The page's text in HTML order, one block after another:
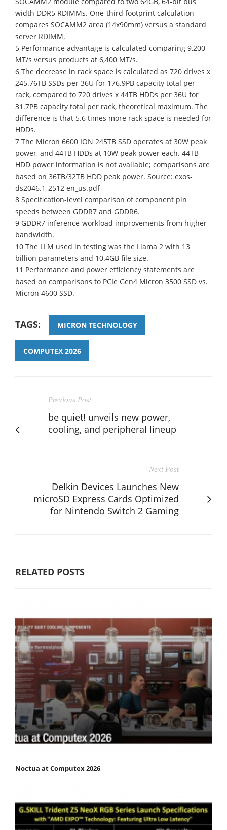
width DDR5 RDIMMs. One-third footprint calculation
compares SOCAMM2 area (14x90mm) versus a standard
server RDIMM.
5 Performance advantage is calculated comparing 9,200
MT/s versus products at 6,400 MT/s.
6 The decrease in rack space is calculated as 720 drives x
245.76TB SSDs per 36U for 176.9PB capacity total per
rack, compared to 720 drives x 44TB HDDs per 36U for
31.7PB capacity total per rack, theoretical maximum. The
difference is that 5.6 times more rack space is needed for
HDDs.
7 The Micron 6600 ION 245TB SSD operates at 30W peak
power, and 44TB HDDs at 10W peak power each. 44TB
HDD power information is not available; comparisons are
based on 36TB/32TB HDD peak power. Source: exos-
ds2046.1-2512 en_us.pdf
8 Specification-level comparison of component pin
speeds between GDDR7 and GDDR6.
9 GDDR7 inference-workload improvements from higher
bandwidth.
10 The LLM used in testing was the Llama 2 with 13
billion parameters and 10.4GB file size.
11 Performance and power efficiency statements are
based on comparisons to PCIe Gen4 Micron 3500 SSD vs.
Micron 4600 SSD.
TAGS: MICRON TECHNOLOGY
COMPUTEX 2026
Previous Post
be quiet! unveils new power,
cooling, and peripheral lineup
Next Post
Delkin Devices Launches New
microSD Express Cards Optimized
for Nintendo Switch 2 Gaming
RELATED POSTS
Noctua at Computex 2026